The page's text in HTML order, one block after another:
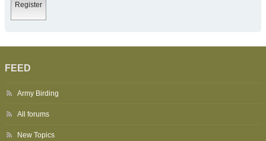
Register
FEED
Army Birding
All forums
New Topics